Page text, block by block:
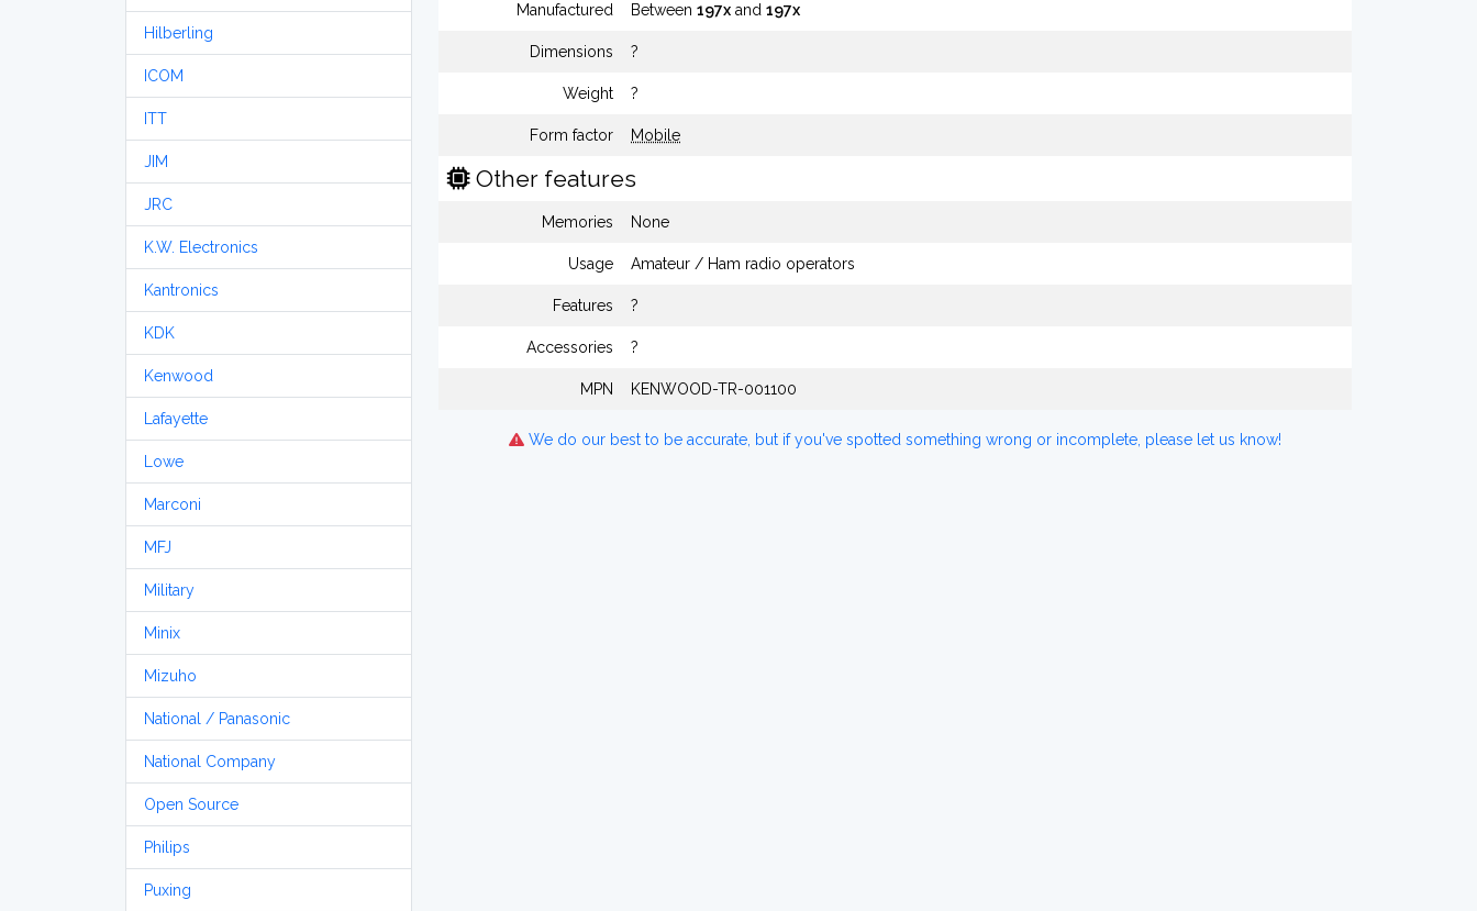
Hilberling
ICOM
ITT
JIM
JRC
K.W. Electronics
Kantronics
KDK
Kenwood
Lafayette
Lowe
Marconi
MFJ
Military
Minix
Mizuho
National / Panasonic
National Company
Open Source
Philips
Puxing
Manufactured Between 197x and 197x
Dimensions ?
Weight ?
Form factor Mobile
Other features
Memories None
Usage Amateur / Ham radio operators
Features ?
Accessories ?
MPN KENWOOD-TR-001100
We do our best to be accurate, but if you've spotted something wrong or incomplete, please let us know!